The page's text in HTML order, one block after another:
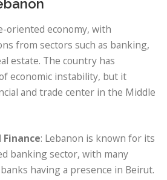
oriented economy, with
from sectors such as banking,
estate. The country has
economic instability, but it
and trade center in the Middle
: Lebanon is known for its
banking sector, with many
having a presence in Beirut.